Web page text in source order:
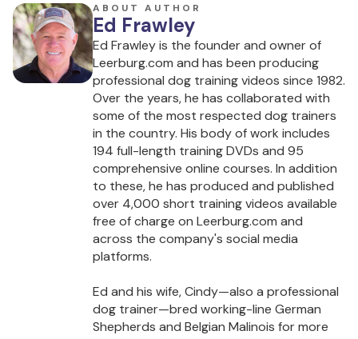
ABOUT AUTHOR
Ed Frawley
Ed Frawley is the founder and owner of
Leerburg.com and has been producing
professional dog training videos since 1982.
Over the years, he has collaborated with
some of the most respected dog trainers
in the country. His body of work includes
194 full-length training DVDs and 95
comprehensive online courses. In addition
to these, he has produced and published
over 4,000 short training videos available
free of charge on Leerburg.com and
across the company's social media
platforms.
Ed and his wife, Cindy—also a professional
dog trainer—bred working-line German
Shepherds and Belgian Malinois for more